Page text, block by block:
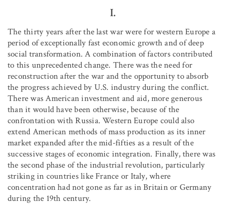
I.
The thirty years after the last war were for western Europe a
period of exceptionally fast economic growth and of deep
social transformation. A combination of factors contributed
to this unprecedented change. There was the need for
reconstruction after the war and the opportunity to absorb
the progress achieved by U.S. industry during the conflict.
There was American investment and aid, more generous
than it would have been otherwise, because of the
confrontation with Russia. Western Europe could also
extend American methods of mass production as its inner
market expanded after the mid-fifties as a result of the
successive stages of economic integration. Finally, there was
the second phase of the industrial revolution, particularly
striking in countries like France or Italy, where
concentration had not gone as far as in Britain or Germany
during the 19th century.